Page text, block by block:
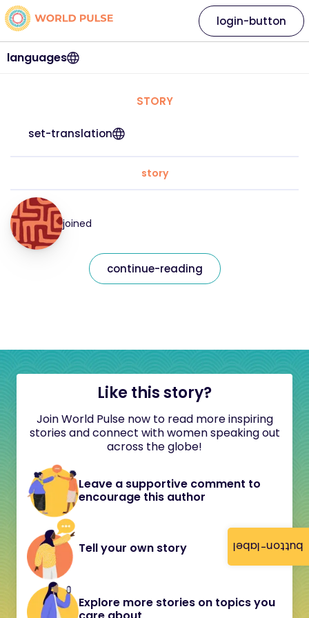
button-label
languages
login-button
STORY
set-translation
story
joined
continue-reading
Like this story?
Join World Pulse now to read more inspiring
stories and connect with women speaking out
across the globe!
Leave a supportive comment to
encourage this author
Tell your own story
Explore more stories on topics you